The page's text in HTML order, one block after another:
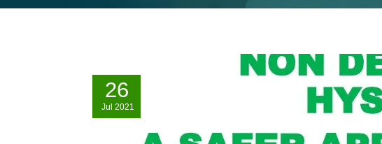
26
Jul 2021